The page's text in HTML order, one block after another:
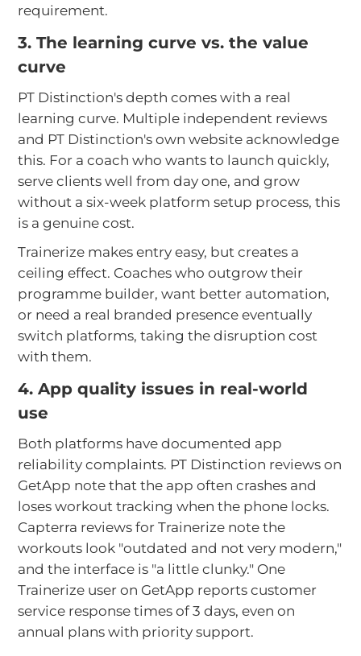
requirement.
3. The learning curve vs. the value
curve
PT Distinction's depth comes with a real
learning curve. Multiple independent reviews
and PT Distinction's own website acknowledge
this. For a coach who wants to launch quickly,
serve clients well from day one, and grow
without a six-week platform setup process, this
is a genuine cost.
Trainerize makes entry easy, but creates a
ceiling effect. Coaches who outgrow their
programme builder, want better automation,
or need a real branded presence eventually
switch platforms, taking the disruption cost
with them.
4. App quality issues in real-world
use
Both platforms have documented app
reliability complaints. PT Distinction reviews on
GetApp note that the app often crashes and
loses workout tracking when the phone locks.
Capterra reviews for Trainerize note the
workouts look "outdated and not very modern,"
and the interface is "a little clunky." One
Trainerize user on GetApp reports customer
service response times of 3 days, even on
annual plans with priority support.